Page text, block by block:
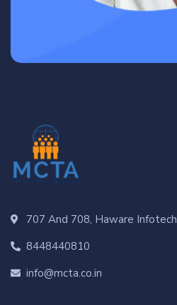
707 And 708, Haware Infotech
8448440810
info@mcta.co.in